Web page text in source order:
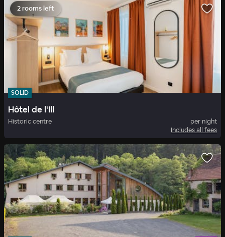
2 rooms left
SOLID
Hôtel de l'Ill
Historic centre
per night
Includes all fees